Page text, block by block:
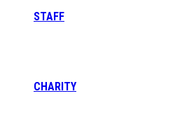
STAFF
CHARITY